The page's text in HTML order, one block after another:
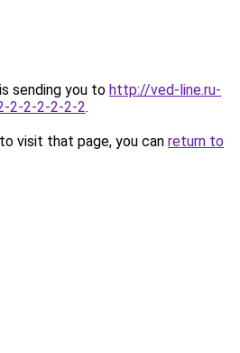
sending you to http://ved-line.ru-
2-2-2-2-2-2.
visit that page, you can return to